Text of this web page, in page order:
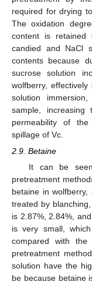
required for drying
The oxidation
content is
candied and NaCl
contents because
sucrose solution
wolfberry,
solution
sample,
permeability of
spillage of Vc.
2.9. Betaine
It can be
pretreatment
betaine in
treated by
is 2.87%, 2.84%,
is very small,
compared with
pretreatment
solution have the
be because betaine